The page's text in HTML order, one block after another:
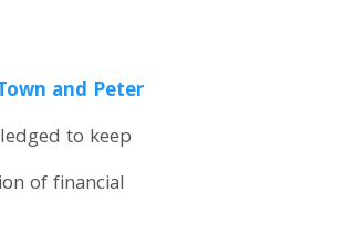
and Peter
to keep
of financial